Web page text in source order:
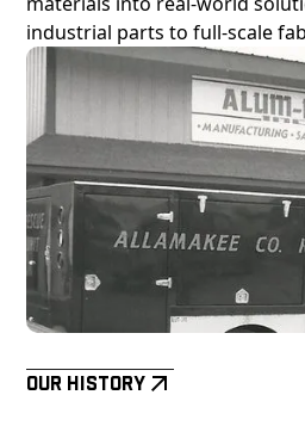
industrial parts to full-scale
Our History